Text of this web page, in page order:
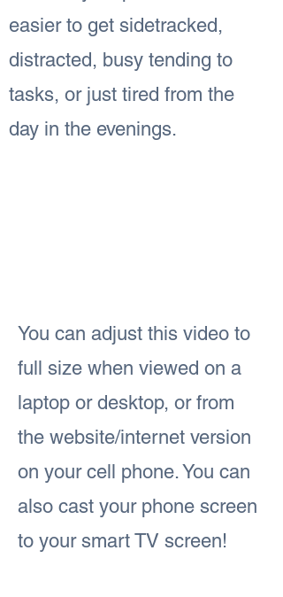
easier to get sidetracked,
distracted, busy tending to
tasks, or just tired from the
day in the evenings.
You can adjust this video to
full size when viewed on a
laptop or desktop, or from
the website/internet version
on your cell phone. You can
also cast your phone screen
to your smart TV screen!